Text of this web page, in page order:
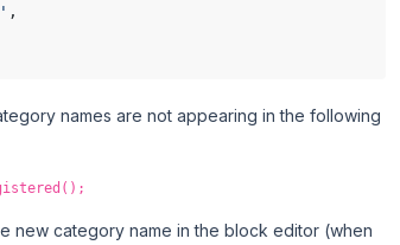
,
names are not appearing in the following
new category name in the block editor (when